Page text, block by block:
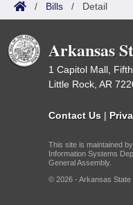
/ Bills / Detail
Arkansas
1 Capitol Mall,
Little Rock, AR
Contact Us |
This site is maintained
Information Systems
General Assembly.
© 2026 - Arkansas State